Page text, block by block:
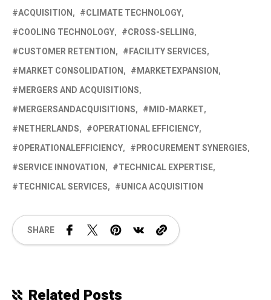
ACQUISITION
CLIMATE TECHNOLOGY
COOLING TECHNOLOGY
CROSS-SELLING
CUSTOMER RETENTION
FACILITY SERVICES
MARKET CONSOLIDATION
MARKETEXPANSION
MERGERS AND ACQUISITIONS
MERGERSANDACQUISITIONS
MID-MARKET
NETHERLANDS
OPERATIONAL EFFICIENCY
OPERATIONALEFFICIENCY
PROCUREMENT SYNERGIES
SERVICE INNOVATION
TECHNICAL EXPERTISE
TECHNICAL SERVICES
UNICA ACQUISITION
SHARE
Related Posts